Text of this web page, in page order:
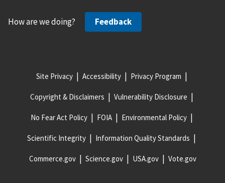
How are we doing? Feedback
Site Privacy Accessibility Privacy Program
Copyright & Disclaimers Vulnerability Disclosure
No Fear Act Policy FOIA Environmental Policy
Scientific Integrity Information Quality Standards
Commerce.gov Science.gov USA.gov Vote.gov